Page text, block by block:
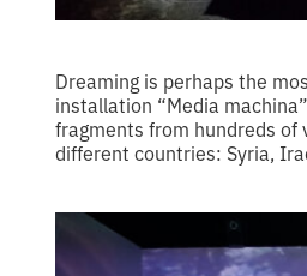
Dreaming is perhaps the
installation “Media
fragments from hundreds of
different countries: Syria,